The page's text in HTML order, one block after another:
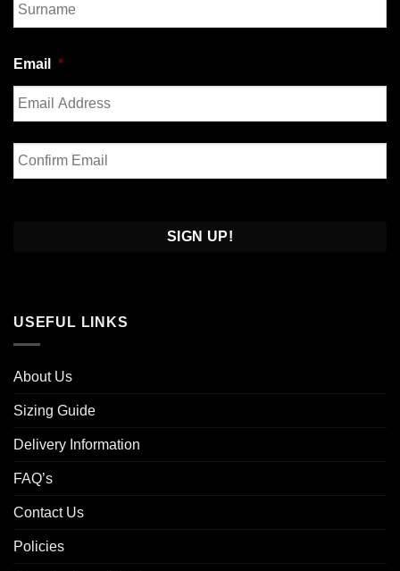
Email *
Enter
Email
USEFUL LINKS
About Us
Sizing Guide
Delivery Information
FAQ’s
Contact Us
Policies